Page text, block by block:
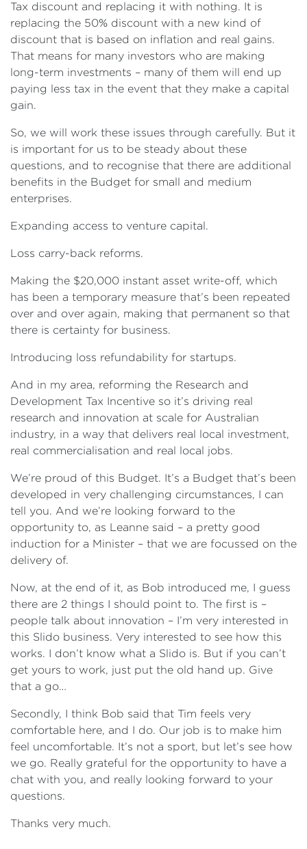
Tax discount and replacing it with nothing. It is
replacing the 50% discount with a new kind of
discount that is based on inflation and real gains.
That means for many investors who are making
long-term investments – many of them will end up
paying less tax in the event that they make a capital
gain.
So, we will work these issues through carefully. But it
is important for us to be steady about these
questions, and to recognise that there are additional
benefits in the Budget for small and medium
enterprises.
Expanding access to venture capital.
Loss carry-back reforms.
Making the $20,000 instant asset write-off, which
has been a temporary measure that’s been repeated
over and over again, making that permanent so that
there is certainty for business.
Introducing loss refundability for startups.
And in my area, reforming the Research and
Development Tax Incentive so it’s driving real
research and innovation at scale for Australian
industry, in a way that delivers real local investment,
real commercialisation and real local jobs.
We’re proud of this Budget. It’s a Budget that’s been
developed in very challenging circumstances, I can
tell you. And we’re looking forward to the
opportunity to, as Leanne said – a pretty good
induction for a Minister – that we are focussed on the
delivery of.
Now, at the end of it, as Bob introduced me, I guess
there are 2 things I should point to. The first is –
people talk about innovation – I’m very interested in
this Slido business. Very interested to see how this
works. I don’t know what a Slido is. But if you can’t
get yours to work, just put the old hand up. Give
that a go…
Secondly, I think Bob said that Tim feels very
comfortable here, and I do. Our job is to make him
feel uncomfortable. It’s not a sport, but let’s see how
we go. Really grateful for the opportunity to have a
chat with you, and really looking forward to your
questions.
Thanks very much.